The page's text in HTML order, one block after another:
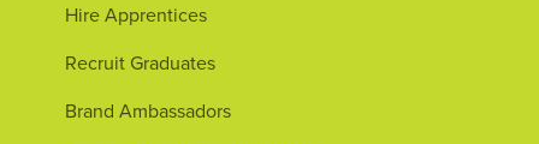
Hire Apprentices
Recruit Graduates
Brand Ambassadors